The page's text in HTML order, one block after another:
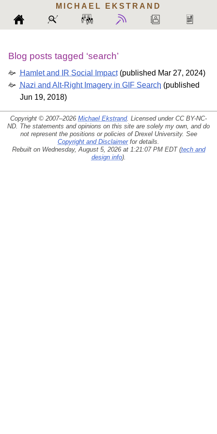
MICHAEL EKSTRAND
Blog posts tagged ‘search’
Hamlet and IR Social Impact(published Mar 27, 2024)
Nazi and Alt-Right Imagery in GIF Search (published
Jun 19, 2018)
Copyright © 2007–2026 Michael Ekstrand. Licensed under CC BY-NC-
ND . The statements and opinions on this site are solely my own, and do
not represent the positions or policies of Drexel University. See
Copyright and Disclaimerfor details.
Rebuilt on Wednesday, August 5, 2026 at 1:21:07 PM EDT (tech and
design info).